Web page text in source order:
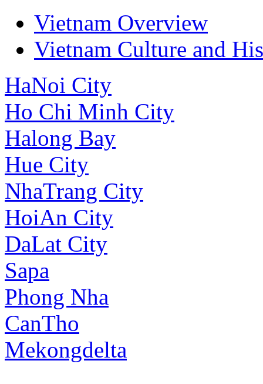
Vietnam Overview
Vietnam Culture and
HaNoi City
Ho Chi Minh City
Halong Bay
Hue City
NhaTrang City
HoiAn City
DaLat City
Sapa
Phong Nha
CanTho
Mekongdelta